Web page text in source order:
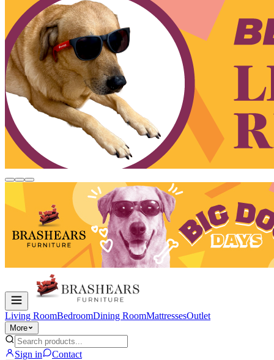
Living RoomBedroomDining RoomMattressesOutlet
More
Sign in Contact